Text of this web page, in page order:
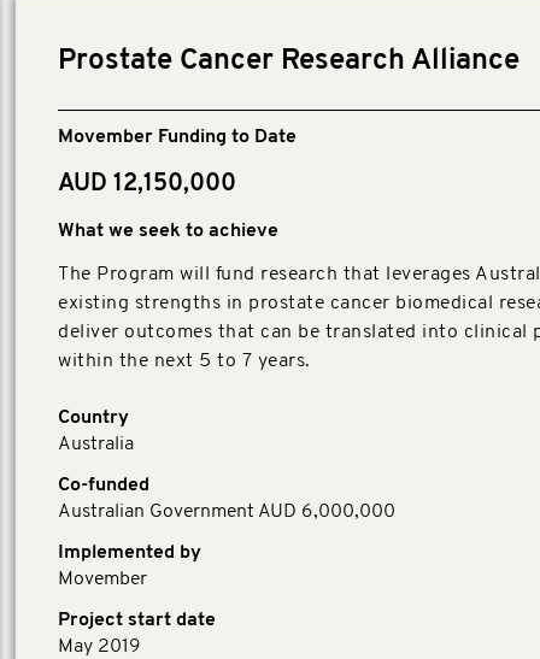
Prostate Cancer Research Alliance
Movember Funding to Date
AUD 12,150,000
What we seek to achieve
The Program will fund research that leverages
existing strengths in prostate cancer biomedical
deliver outcomes that can be translated into clinical
within the next 5 to 7 years.
Country
Australia
Co-funded
Australian Government AUD 6,000,000
Implemented by
Movember
Project start date
May 2019